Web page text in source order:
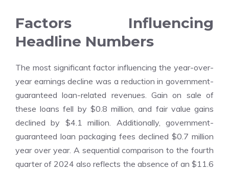
Factors Influencing
Headline Numbers
The most significant factor influencing the year-over-
year earnings decline was a reduction in government-
guaranteed loan-related revenues. Gain on sale of
these loans fell by $0.8 million, and fair value gains
declined by $4.1 million. Additionally, government-
guaranteed loan packaging fees declined $0.7 million
year over year. A sequential comparison to the fourth
quarter of 2024 also reflects the absence of an $11.6